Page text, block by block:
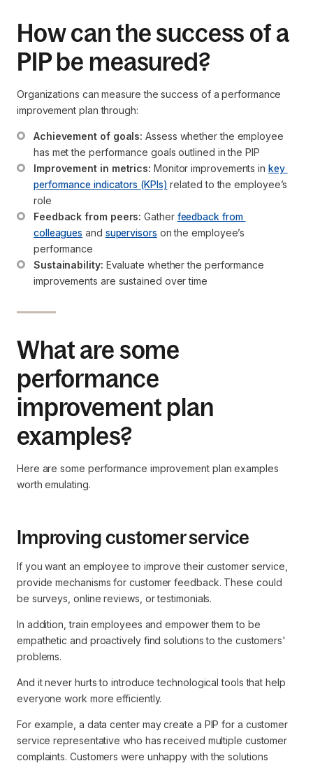
How can the success of a
PIP be measured?
Organizations can measure the success of a performance
improvement plan through:
Achievement of goals: Assess whether the employee
has met the performance goals outlined in the PIP
Improvement in metrics: Monitor improvements in key
performance indicators (KPIs) related to the employee’s
role
Feedback from peers: Gather feedback from
colleagues and supervisors on the employee’s
performance
Sustainability: Evaluate whether the performance
improvements are sustained over time
What are some
performance
improvement plan
examples?
Here are some performance improvement plan examples
worth emulating.
Improving customer service
If you want an employee to improve their customer service,
provide mechanisms for customer feedback. These could
be surveys, online reviews, or testimonials.
In addition, train employees and empower them to be
empathetic and proactively find solutions to the customers'
problems.
And it never hurts to introduce technological tools that help
everyone work more efficiently.
For example, a data center may create a PIP for a customer
service representative who has received multiple customer
complaints. Customers were unhappy with the solutions